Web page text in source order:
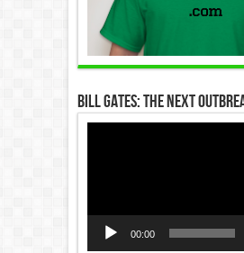
Bill Gates: The Next
00:00